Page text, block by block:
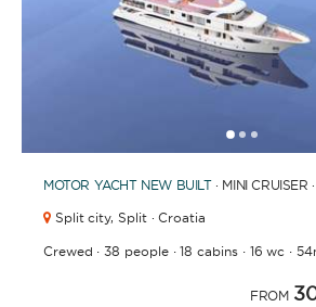
123
MOTOR YACHT NEW BUILT· MINI CRUISER
Split city, Split · Croatia
Crewed ·38 people·18 cabins· 16 wc ·
FROM